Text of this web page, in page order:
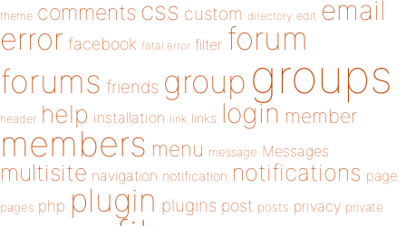
theme comments css custom directory edit email
error facebook fatal error filter forum
forums friends group groups
header help installation link links login member
members menu message Messages
multisite navigation notification notifications page
pages php plugin plugins post posts privacy private